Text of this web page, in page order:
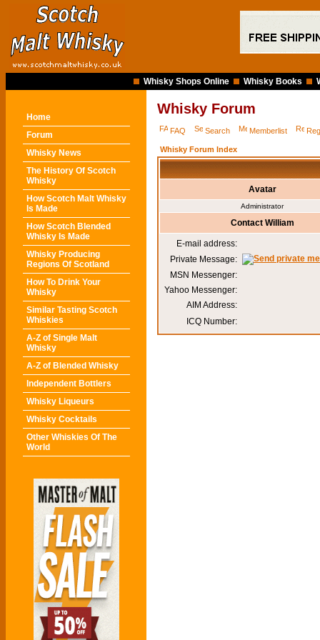
Whisky Shops Online Whisky Books
Home
Forum
Whisky News
The History Of Scotch
Whisky
How Scotch Malt Whisky
Is Made
How Scotch Blended
Whisky Is Made
Whisky Producing
Regions Of Scotland
How To Drink Your
Whisky
Similar Tasting Scotch
Whiskies
A-Z of Single Malt
Whisky
A-Z of Blended Whisky
Independent Bottlers
Whisky Liqueurs
Whisky Cocktails
Other Whiskies Of The
World
Whisky Forum
FAQ Search Memberlist
Whisky Forum Index
Avatar
Administrator
Contact William
E-mail address:
Private Message:
MSN Messenger:
Yahoo Messenger:
AIM Address:
ICQ Number: